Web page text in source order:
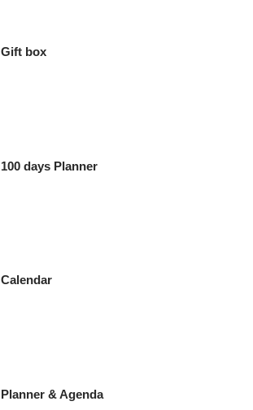
Gift box
100 days Planner
Calendar
Planner & Agenda